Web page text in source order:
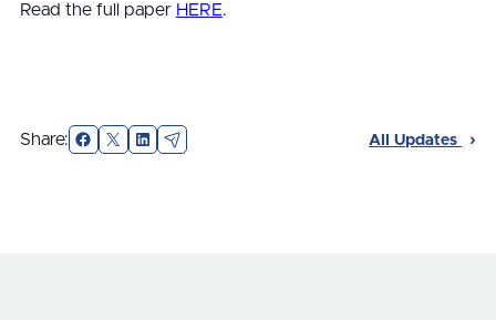
Read the full paper HERE.
Share: Facebook
X LinkedIn
Email All Updates